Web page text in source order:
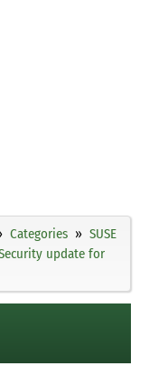
Categories
SUSE
Security update for